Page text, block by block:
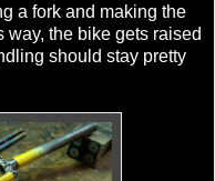
a fork and making the
the bike gets raised
should stay pretty